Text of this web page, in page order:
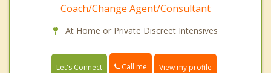
Coach/Change Agent/Consultant
At Home or Private Discreet Intensives
Let's Connect Call me View my profile